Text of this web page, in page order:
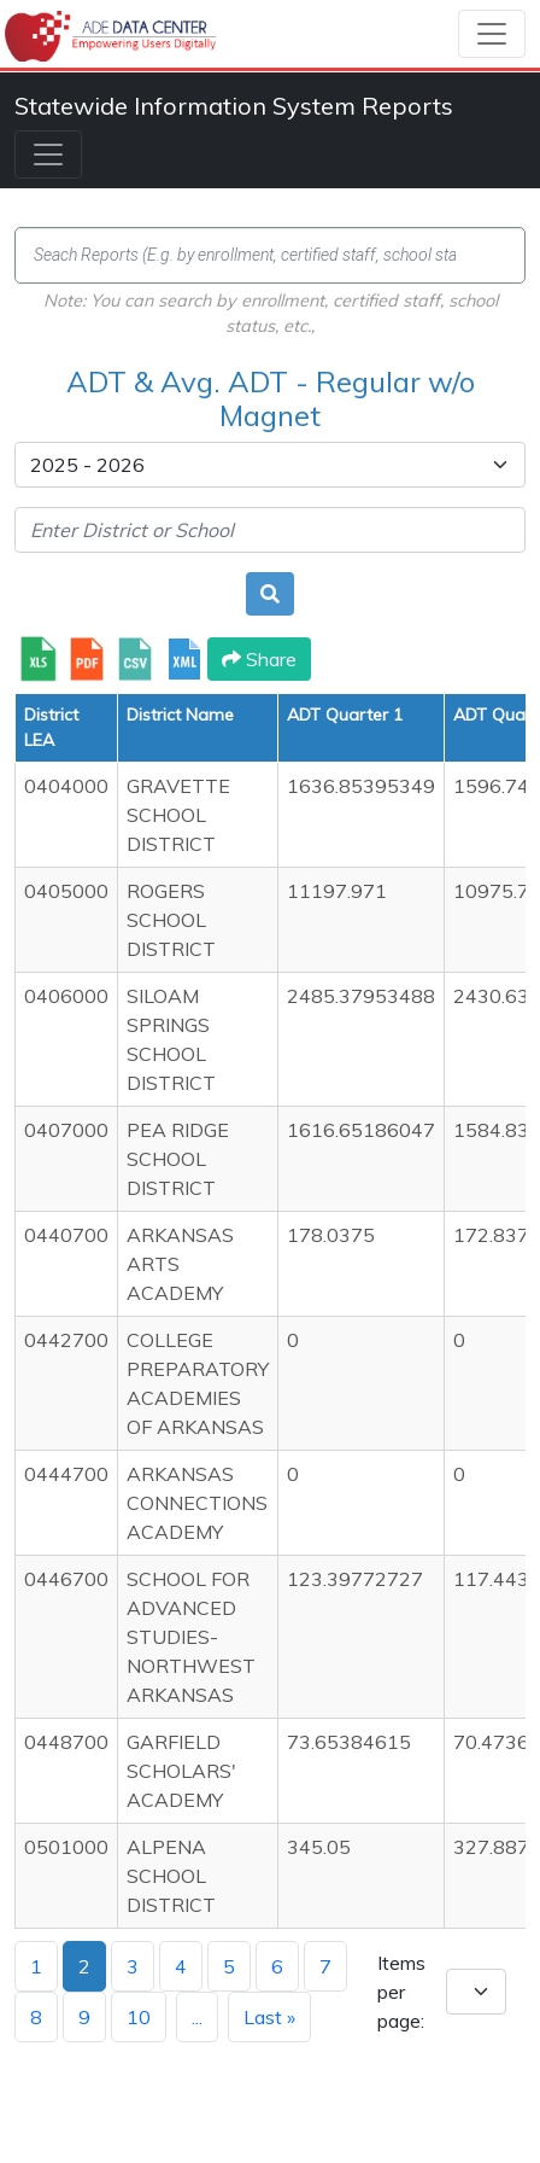
Statewide Information System Reports
Note: You can search by enrollment, certified staff, school
status, etc.,
ADT & Avg. ADT - Regular w/o
Magnet
Share
District
LEA
District Name ADT Quarter 1 ADT
0404000
GRAVETTE
SCHOOL
DISTRICT
1636.85395349
0405000
ROGERS
SCHOOL
DISTRICT
11197.971
0406000
SILOAM
SPRINGS
SCHOOL
DISTRICT
2485.37953488
0407000
PEA RIDGE
SCHOOL
DISTRICT
1616.65186047
0440700
ARKANSAS
ARTS
ACADEMY
178.0375 172.8375
0442700
COLLEGE
PREPARATORY
ACADEMIES
OF ARKANSAS
0 0
0444700
ARKANSAS
CONNECTIONS
ACADEMY
0 0
0446700
SCHOOL FOR
ADVANCED
STUDIES-
NORTHWEST
ARKANSAS
123.39772727
0448700
GARFIELD
SCHOLARS'
ACADEMY
73.65384615
0501000
ALPENA
SCHOOL
DISTRICT
345.05
1 2 3 4 5 6 7
8 9 10 Last »
Items
per
page: